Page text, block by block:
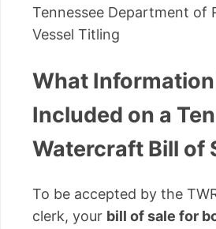
Tennessee Department of
Vessel Titling
What
Included on a
Watercraft Bill of
To be accepted by the
clerk, your bill of sale for